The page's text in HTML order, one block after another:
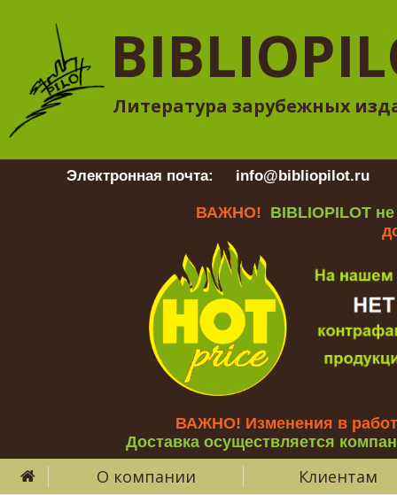
Литература зарубежных
Электронная почта: info@bibliopilot.ru
ВАЖНО! BIBLIOPILOT
ВАЖНО! Изменения в
Доставка осуществляется
О компании Клиентам